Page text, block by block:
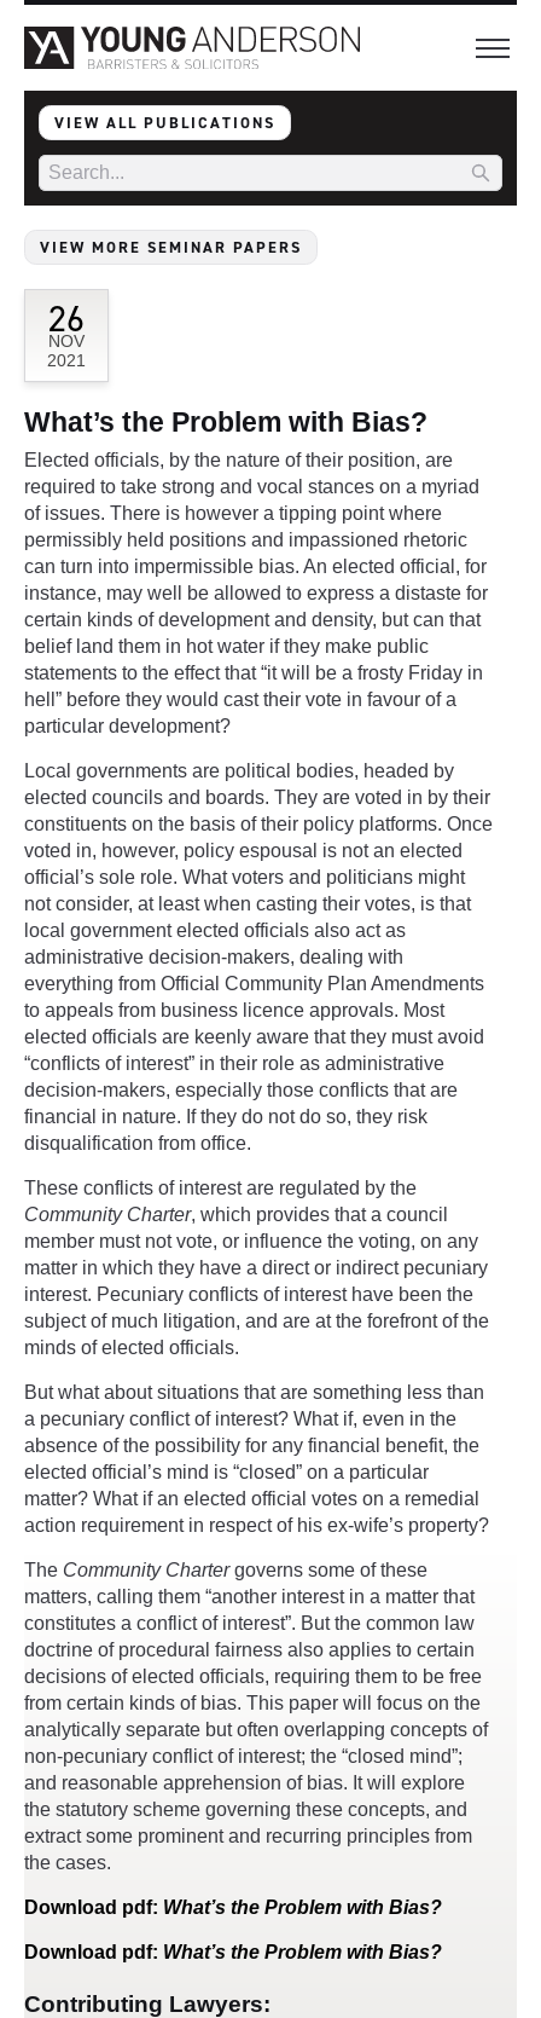
VIEW ALL PUBLICATIONS
VIEW MORE SEMINAR PAPERS
26
NOV
2021
What’s the Problem with Bias?
Elected officials, by the nature of their position, are
required to take strong and vocal stances on a myriad
of issues. There is however a tipping point where
permissibly held positions and impassioned rhetoric
can turn into impermissible bias. An elected official, for
instance, may well be allowed to express a distaste for
certain kinds of development and density, but can that
belief land them in hot water if they make public
statements to the effect that “it will be a frosty Friday in
hell” before they would cast their vote in favour of a
particular development?
Local governments are political bodies, headed by
elected councils and boards. They are voted in by their
constituents on the basis of their policy platforms. Once
voted in, however, policy espousal is not an elected
official’s sole role. What voters and politicians might
not consider, at least when casting their votes, is that
local government elected officials also act as
administrative decision-makers, dealing with
everything from Official Community Plan Amendments
to appeals from business licence approvals. Most
elected officials are keenly aware that they must avoid
“conflicts of interest” in their role as administrative
decision-makers, especially those conflicts that are
financial in nature. If they do not do so, they risk
disqualification from office.
These conflicts of interest are regulated by the
Community Charter, which provides that a council
member must not vote, or influence the voting, on any
matter in which they have a direct or indirect pecuniary
interest. Pecuniary conflicts of interest have been the
subject of much litigation, and are at the forefront of the
minds of elected officials.
But what about situations that are something less than
a pecuniary conflict of interest? What if, even in the
absence of the possibility for any financial benefit, the
elected official’s mind is “closed” on a particular
matter? What if an elected official votes on a remedial
action requirement in respect of his ex-wife’s property?
The Community Chartergoverns some of these
matters, calling them “another interest in a matter that
constitutes a conflict of interest”. But the common law
doctrine of procedural fairness also applies to certain
decisions of elected officials, requiring them to be free
from certain kinds of bias. This paper will focus on the
analytically separate but often overlapping concepts of
non-pecuniary conflict of interest; the “closed mind”;
and reasonable apprehension of bias. It will explore
the statutory scheme governing these concepts, and
extract some prominent and recurring principles from
the cases.
Download pdf: What’s the Problem with Bias?
Download pdf: What’s the Problem with Bias?
Contributing Lawyers: